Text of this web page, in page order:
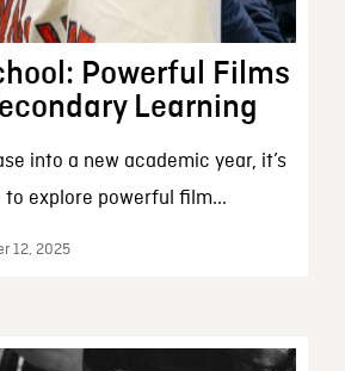
Powerful Films
Learning
into a new academic year, it’s
explore powerful film...
12, 2025